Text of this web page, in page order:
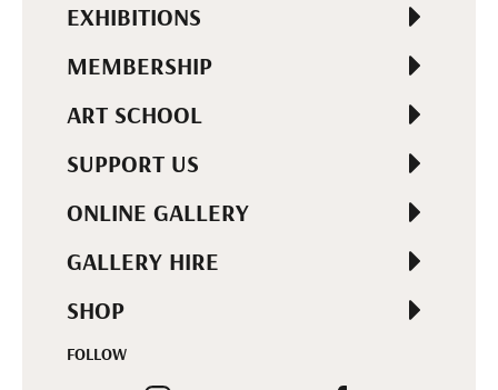
EXHIBITIONS
MEMBERSHIP
ART SCHOOL
SUPPORT US
ONLINE GALLERY
GALLERY HIRE
SHOP
FOLLOW